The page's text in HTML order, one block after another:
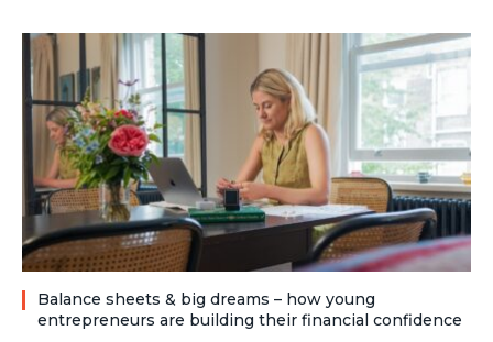
Balance sheets & big dreams – how young
entrepreneurs are building their financial confidence